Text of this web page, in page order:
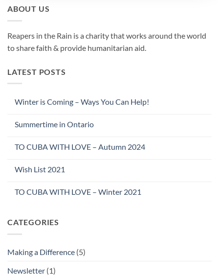
ABOUT US
Reapers in the Rain is a charity that works around the world
to share faith & provide humanitarian aid.
LATEST POSTS
Winter is Coming – Ways You Can Help!
Summertime in Ontario
TO CUBA WITH LOVE – Autumn 2024
Wish List 2021
TO CUBA WITH LOVE – Winter 2021
CATEGORIES
Making a Difference (5)
Newsletter (1)